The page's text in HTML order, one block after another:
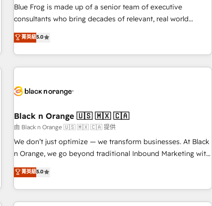
les visiteurs en opportunités d'affaires ➤ La mise en place
de stratégies d'acquisition marketing (SEO, SEA, inbound,
clés : - 10 ans d'expérience - 100+ intégrations CRM
HubSpot réussies - 40 experts conseil - 150 certifications
Blue Frog is made up of a senior team of executive
consultants who bring decades of relevant, real world
experience to our client engagements. "Blue Frog is a top,
trusted partner in HubSpot's ecosystem for a reason. Their
team brings over a decade of experience to the table, along
with deep knowledge of the HubSpot platform and
helping our customers grow and finding solutions that fit
Frog in the HubSpot ecosystem leading the way for
customers!" - Yamini Rangan, CEO of HubSpot “Our
experience with the team at Blue Frog has been nothing
short of extraordinary. Their years of experience and quality
the HubSpot ecosystem as a reliable partner capable of
delivering remarkable experiences for our most
菁英級5.0
Black n Orange 🇺🇸 🇲🇽 🇨🇦
由 Black n Orange 🇺🇸 🇲🇽 🇨🇦 提供
We don’t just optimize — we transform businesses. At Black
n Orange, we go beyond traditional Inbound Marketing with
our exclusive methodologies: BOOMS and BOOST. Together,
they form a powerful combination that has driven success
for over 800 businesses worldwide. As Elite HubSpot
Partners, we specialize in crafting high-performance growth
菁英級5.0